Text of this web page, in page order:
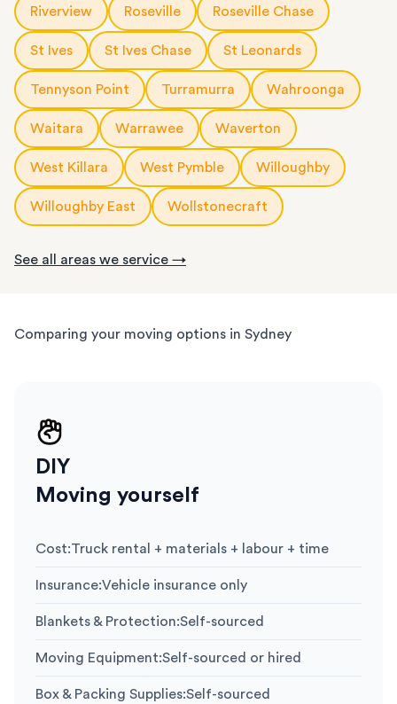
Riverview Roseville Roseville Chase
St Ives St Ives Chase St Leonards
Tennyson Point Turramurra Wahroonga
Waitara Warrawee Waverton
West Killara West Pymble Willoughby
Willoughby East Wollstonecraft
See all areas we service →
Comparing your moving options in Sydney
DIY
Moving yourself
Cost:Truck rental + materials + labour + time
Insurance:Vehicle insurance only
Blankets & Protection:Self-sourced
Moving Equipment:Self-sourced or hired
Box & Packing Supplies:Self-sourced